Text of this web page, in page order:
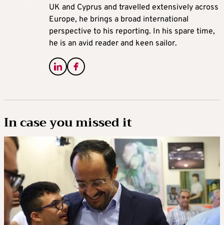
UK and Cyprus and travelled extensively across
Europe, he brings a broad international
perspective to his reporting. In his spare time,
he is an avid reader and keen sailor.
In case you missed it